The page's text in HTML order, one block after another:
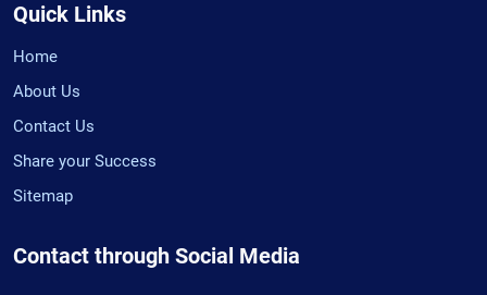
Quick Links
Home
About Us
Contact Us
Share your Success
Sitemap
Contact through Social Media